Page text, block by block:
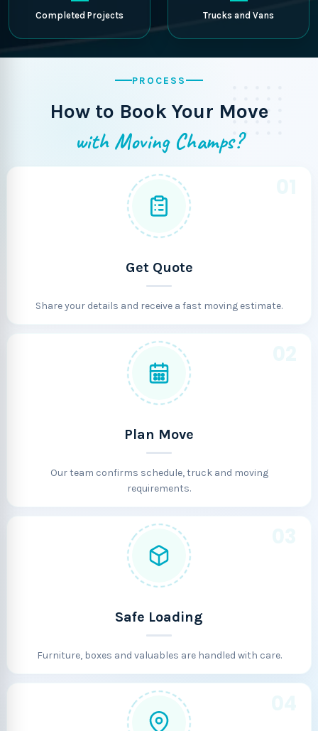
Completed Projects Trucks and Vans
PROCESS
How to Book Your Move
with Moving Champs?
Get Quote
Share your details and receive a fast moving estimate.
Plan Move
Our team confirms schedule, truck and moving
requirements.
Safe Loading
Furniture, boxes and valuables are handled with care.